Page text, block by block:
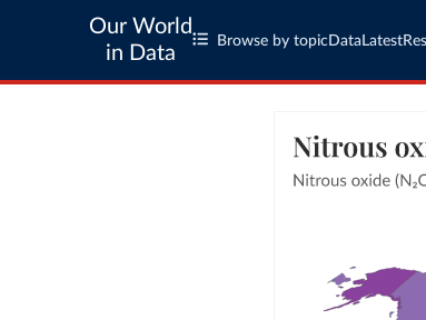
Our World
in Data
Browse by topic Data Latest